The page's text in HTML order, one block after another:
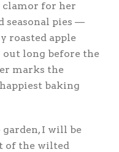
clamor for her
seasonal pies —
roasted apple
long before the
marks the
baking
I will be
of the wilted